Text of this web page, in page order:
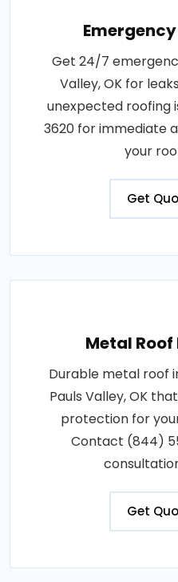
Get 24/7
Valley, OK for
unexpected roofing
3620 for immediate
your
Get
Metal
Durable metal roof
Pauls Valley, OK
protection for
Contact (844)
Get